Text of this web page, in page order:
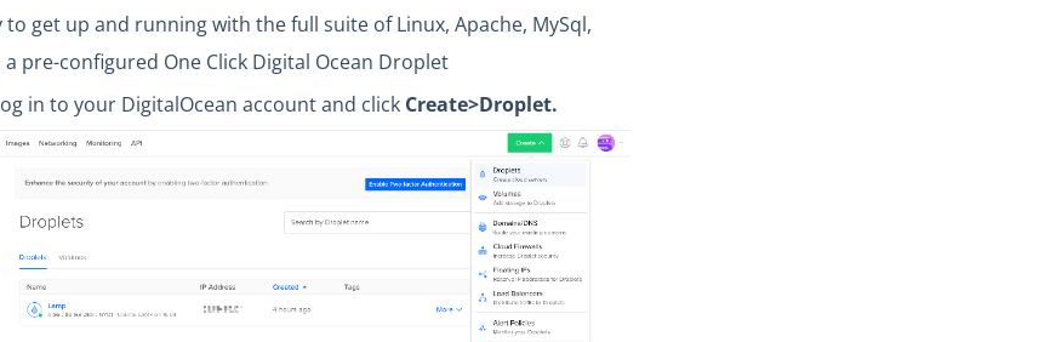
to get up and running with the full suite of Linux, Apache, MySql,
a pre-configured One Click Digital Ocean Droplet
in to your DigitalOcean account and click Create>Droplet.